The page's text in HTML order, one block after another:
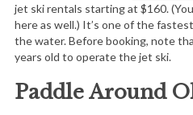
jet ski rentals starting at $160.
here as well.) It’s one of the
the water. Before booking, note
years old to operate the jet ski.
Paddle Around